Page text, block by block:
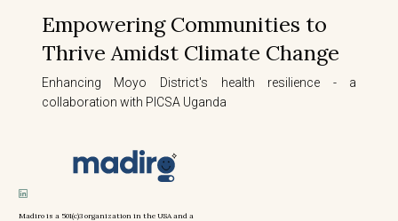
Empowering Communities to
Thrive Amidst Climate Change
Enhancing Moyo District's health resilience - a
collaboration with PICSA Uganda
Madiro is a 501(c)3 organization in the USA and a